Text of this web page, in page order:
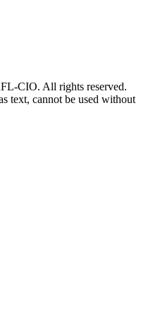
CIO. All rights reserved.
text, cannot be used without